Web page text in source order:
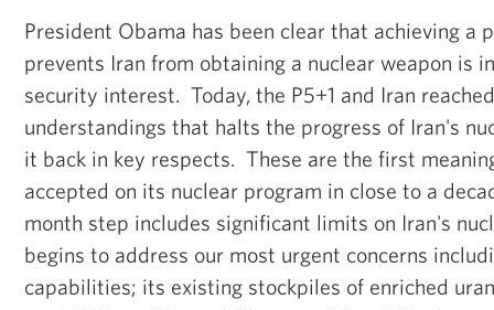
President Obama has been clear that achieving a
prevents Iran from obtaining a nuclear weapon is
security interest. Today, the P5+1 and Iran
understandings that halts the progress of Iran's
it back in key respects. These are the first
accepted on its nuclear program in close to a
month step includes significant limits on Iran's
begins to address our most urgent concerns
capabilities; its existing stockpiles of enriched